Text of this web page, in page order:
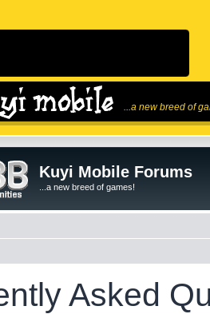
...a new breed of
Kuyi Mobile Forums
...a new breed of games!
Asked